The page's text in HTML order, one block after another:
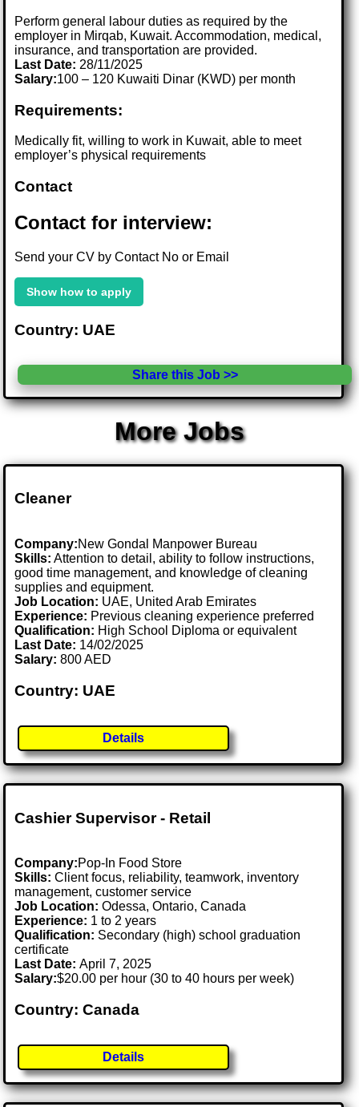
Perform general labour duties as required by the
employer in Mirqab, Kuwait. Accommodation, medical,
insurance, and transportation are provided.
Last Date: 28/11/2025
Salary:100 – 120 Kuwaiti Dinar (KWD) per month
Requirements:
Medically fit, willing to work in Kuwait, able to meet
employer’s physical requirements
Contact
Contact for interview:
Send your CV by Contact No or Email
Show how to apply
Country: UAE
Share this Job >>
More Jobs
Cleaner
Company:New Gondal Manpower Bureau
Skills: Attention to detail, ability to follow instructions,
good time management, and knowledge of cleaning
supplies and equipment.
Job Location: UAE, United Arab Emirates
Experience: Previous cleaning experience preferred
Qualification: High School Diploma or equivalent
Last Date: 14/02/2025
Salary: 800 AED
Country: UAE
Details
Cashier Supervisor - Retail
Company:Pop-In Food Store
Skills: Client focus, reliability, teamwork, inventory
management, customer service
Job Location:Odessa, Ontario, Canada
Experience: 1 to 2 years
Qualification: Secondary (high) school graduation
certificate
Last Date:April 7, 2025
Salary:$20.00 per hour (30 to 40 hours per week)
Country: Canada
Details